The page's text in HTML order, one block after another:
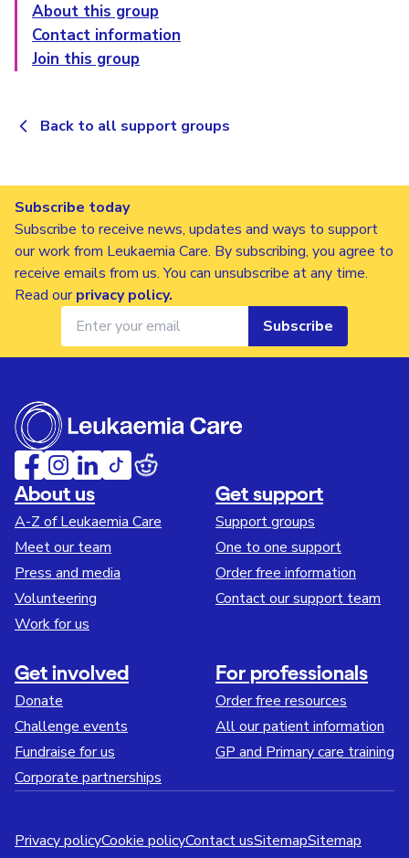
About this group
Contact information
Join this group
Back to all support groups
Subscribe today
Subscribe to receive news, updates and ways to support
our work from Leukaemia Care. By subscribing, you agree to
receive emails from us. You can unsubscribe at any time.
Read ourprivacy policy.
Subscribe
About us
A-Z of Leukaemia Care
Meet our team
Press and media
Volunteering
Work for us
Get support
Support groups
One to one support
Order free information
Contact our support team
Get involved
Donate
Challenge events
Fundraise for us
Corporate partnerships
For professionals
Order free resources
All our patient information
GP and Primary care training
Privacy policyCookie policyContact usSitemapSitemap